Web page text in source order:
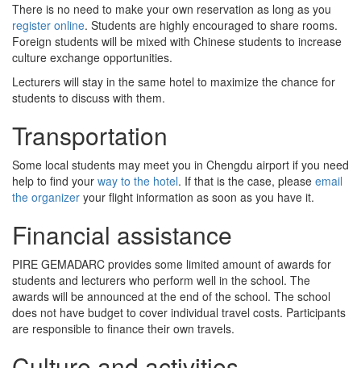
There is no need to make your own reservation as long as you
register online. Students are highly encouraged to share rooms.
Foreign students will be mixed with Chinese students to increase
culture exchange opportunities.
Lecturers will stay in the same hotel to maximize the chance for
students to discuss with them.
Transportation
Some local students may meet you in Chengdu airport if you need
help to find your way to the hotel. If that is the case, please email
the organizer your flight information as soon as you have it.
Financial assistance
PIRE GEMADARC provides some limited amount of awards for
students and lecturers who perform well in the school. The
awards will be announced at the end of the school. The school
does not have budget to cover individual travel costs. Participants
are responsible to finance their own travels.